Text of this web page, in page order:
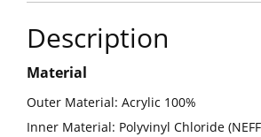
Description
Material
Outer Material: Acrylic 100%
Inner Material: Polyvinyl Chloride